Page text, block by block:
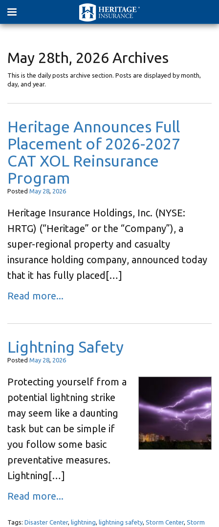
May 28th, 2026 Archives
This is the daily posts archive section. Posts are displayed by month,
day, and year.
Heritage Announces Full
Placement of 2026-2027
CAT XOL Reinsurance
Program
Posted May 28, 2026
Heritage Insurance Holdings, Inc. (NYSE:
HRTG) (“Heritage” or the “Company”), a
super-regional property and casualty
insurance holding company, announced today
that it has fully placed[…]
Read more...
Lightning Safety
Posted May 28, 2026
Protecting yourself from a
potential lightning strike
may seem like a daunting
task but can be simple if
you follow some basic
preventative measures.
Lightning[…]
Read more...
Tags: Disaster Center, lightning, lightning safety, Storm Center, Storm